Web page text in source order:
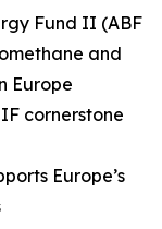
Fund II (ABF
and
Europe
cornerstone
Europe’s